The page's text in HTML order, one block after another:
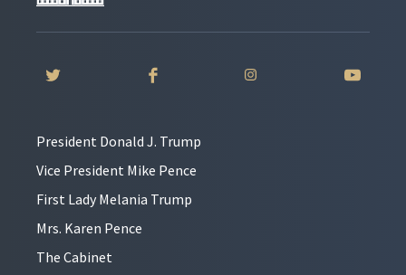
President Donald J. Trump
Vice President Mike Pence
First Lady Melania Trump
Mrs. Karen Pence
The Cabinet